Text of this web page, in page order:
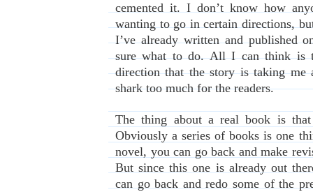
cemented it. I don’t know how
wanting to go in certain directions,
I’ve already written and published
sure what to do. All I can think is
direction that the story is taking me
shark too much for the readers.
The thing about a real book is
Obviously a series of books is one
novel, you can go back and make
But since this one is already out
can go back and redo some of the